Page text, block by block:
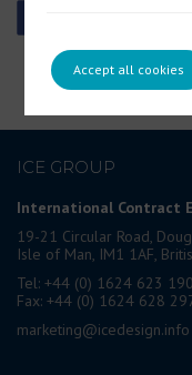
ICE GROUP
International Contract
19-21 Circular Road,
Isle of Man, IM1 1AF,
Tel: +44 (0) 1624 623 190
Fax: +44 (0) 1624 628
marketing@icedesign.info
Accept all cookies